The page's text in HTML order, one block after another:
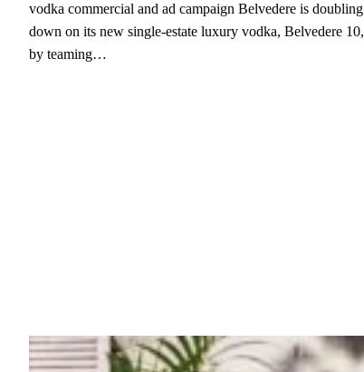
vodka commercial and ad campaign Belvedere is doubling
down on its new single-estate luxury vodka, Belvedere 10,
by teaming…